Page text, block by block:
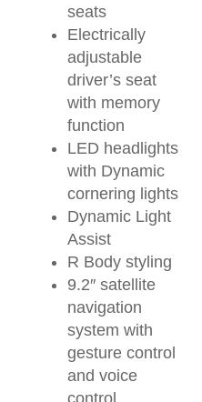
seats
Electrically
adjustable
driver’s seat
with memory
function
LED headlights
with Dynamic
cornering lights
Dynamic Light
Assist
R Body styling
9.2″ satellite
navigation
system with
gesture control
and voice